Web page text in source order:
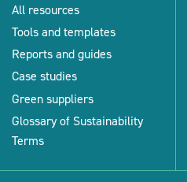
All resources
Tools and templates
Reports and guides
Case studies
Green suppliers
Glossary of Sustainability
Terms